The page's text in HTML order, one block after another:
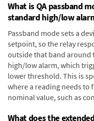
What is QA passband
standard high/low
Passband mode sets a
setpoint, so the relay
outside that band around
high/low alarm, which
lower threshold. This is
where a reading needs to
nominal value, such as
What does the